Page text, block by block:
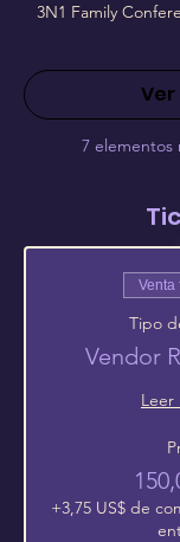
3N1 Family
7 elementos
Venta
Tipo
Vendor
Leer
+3,75 US$ de